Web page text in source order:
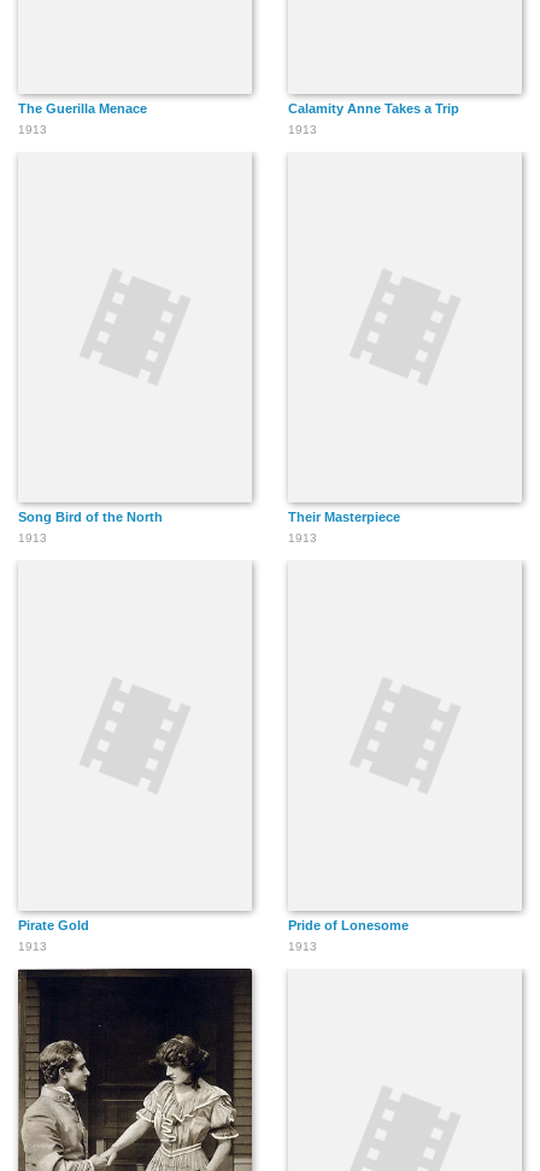
The Guerilla Menace
1913
Calamity Anne Takes a Trip
1913
Song Bird of the North
1913
Their Masterpiece
1913
Pirate Gold
1913
Pride of Lonesome
1913